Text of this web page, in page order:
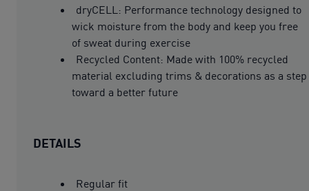
dryCELL: Performance technology designed to
wick moisture from the body and keep you free
of sweat during exercise
Recycled Content: Made with 100% recycled
material excluding trims & decorations as a step
toward a better future
DETAILS
Regular fit